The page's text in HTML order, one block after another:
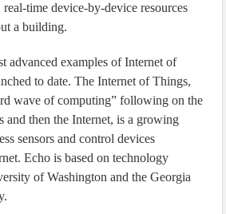
real-time device-by-device resources
a building.
advanced examples of Internet of
to date. The Internet of Things,
wave of computing” following on the
and then the Internet, is a growing
sensors and control devices
Echo is based on technology
of Washington and the Georgia